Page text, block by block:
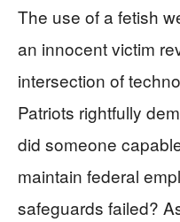
The use of a fetish
an innocent victim
intersection of
Patriots rightfully
did someone
maintain federal
safeguards failed?